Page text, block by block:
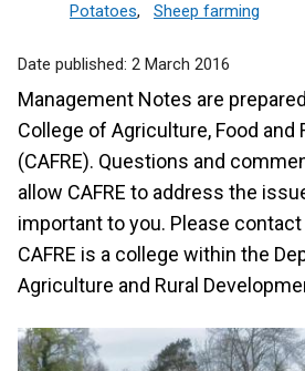
Potatoes, Sheep farming
Date published: 2 March 2016
Management Notes are
College of Agriculture, Food and
(CAFRE). Questions and
allow CAFRE to address the
important to you. Please
CAFRE is a college within the
Agriculture and Rural